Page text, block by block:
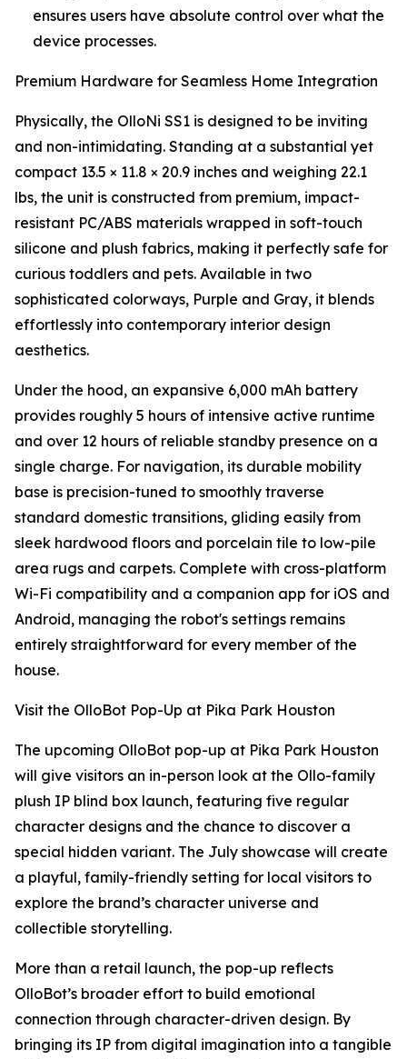
ensures users have absolute control over what the
device processes.
Premium Hardware for Seamless Home Integration
Physically, the OlloNi SS1 is designed to be inviting
and non-intimidating. Standing at a substantial yet
compact 13.5 × 11.8 × 20.9 inches and weighing 22.1
lbs, the unit is constructed from premium, impact-
resistant PC/ABS materials wrapped in soft-touch
silicone and plush fabrics, making it perfectly safe for
curious toddlers and pets. Available in two
sophisticated colorways, Purple and Gray, it blends
effortlessly into contemporary interior design
aesthetics.
Under the hood, an expansive 6,000 mAh battery
provides roughly 5 hours of intensive active runtime
and over 12 hours of reliable standby presence on a
single charge. For navigation, its durable mobility
base is precision-tuned to smoothly traverse
standard domestic transitions, gliding easily from
sleek hardwood floors and porcelain tile to low-pile
area rugs and carpets. Complete with cross-platform
Wi-Fi compatibility and a companion app for iOS and
Android, managing the robot's settings remains
entirely straightforward for every member of the
house.
Visit the OlloBot Pop-Up at Pika Park Houston
The upcoming OlloBot pop-up at Pika Park Houston
will give visitors an in-person look at the Ollo-family
plush IP blind box launch, featuring five regular
character designs and the chance to discover a
special hidden variant. The July showcase will create
a playful, family-friendly setting for local visitors to
explore the brand’s character universe and
collectible storytelling.
More than a retail launch, the pop-up reflects
OlloBot’s broader effort to build emotional
connection through character-driven design. By
bringing its IP from digital imagination into a tangible